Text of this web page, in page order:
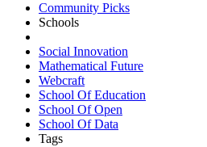
Community Picks
Schools
Social Innovation
Mathematical Future
Webcraft
School Of Education
School Of Open
School Of Data
Tags